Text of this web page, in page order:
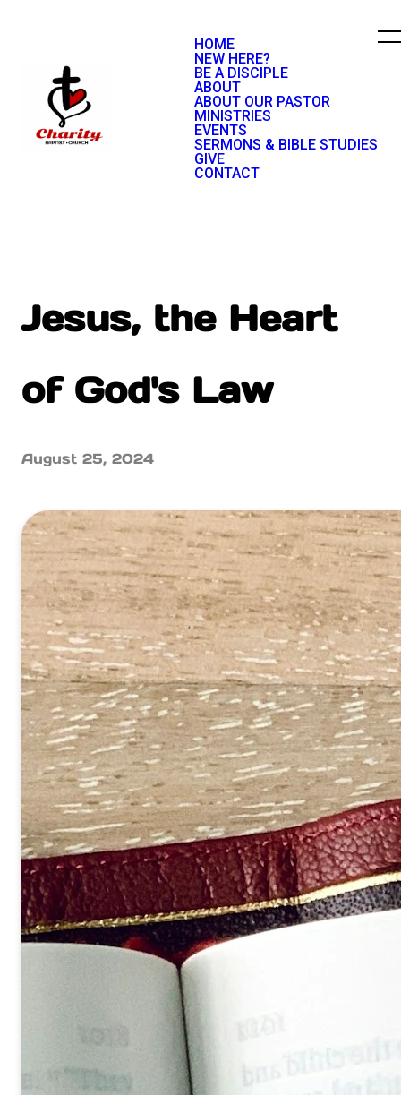
HOME
NEW HERE?
BE A DISCIPLE
ABOUT
ABOUT OUR PASTOR
MINISTRIES
EVENTS
SERMONS & BIBLE STUDIES
GIVE
CONTACT
Jesus, the Heart
of God's Law
August 25, 2024